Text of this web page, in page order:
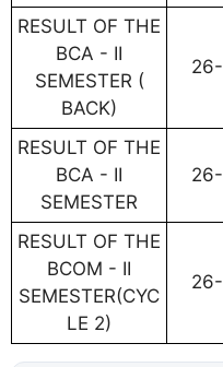
RESULT OF THE
BCA - II
SEMESTER (
BACK)
RESULT OF THE
BCA - II
SEMESTER
RESULT OF THE
BCOM - II
SEMESTER(CYC
LE 2)